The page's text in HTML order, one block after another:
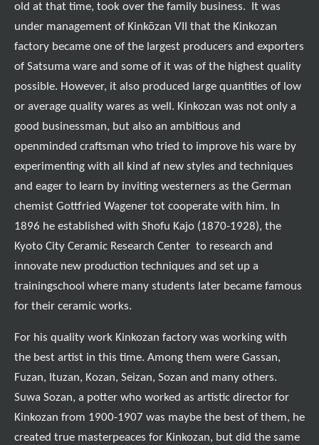
old at that time, took over the family business. It was
under management of Kinkōzan VII that the Kinkozan
factory became one of the largest producers and exporters
of Satsuma ware and some of it was of the highest quality
possible. However, it also produced large quantities of low
or average quality wares as well. Kinkozan was not only a
good businessman, but also an ambitious and
openminded craftsman who tried to improve his ware by
experimenting with all kind af new styles and techniques
and eager to learn by inviting westerners as the German
chemist Gottfried Wagener tot cooperate with him. In
1896 he established with Shofu Kajo (1870-1928), the
Kyoto City Ceramic Research Center to research and
innovate new production techniques and set up a
trainingschool where many students later became famous
for their ceramic works.
For his quality work Kinkozan factory was working with
the best artist in this time. Among them were Gassan,
Fuzan, Ituzan, Kozan, Seizan, Sozan and many others.
Suwa Sozan, a potter who worked as artistic director for
Kinkozan from 1900-1907 was maybe the best of them, he
created true masterpeaces for Kinkozan, but did the same